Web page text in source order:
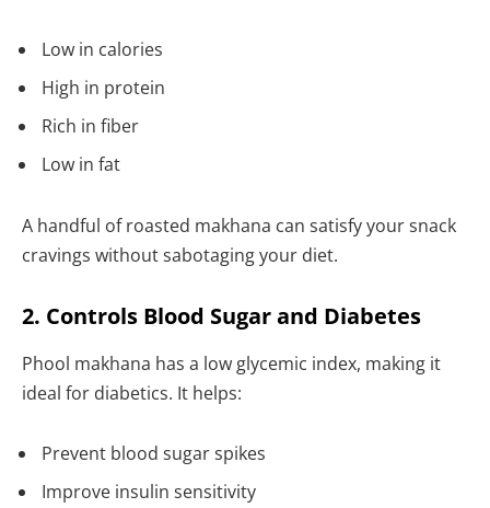
Low in calories
High in protein
Rich in fiber
Low in fat
A handful of roasted makhana can satisfy your snack
cravings without sabotaging your diet.
2. Controls Blood Sugar and Diabetes
Phool makhana has a low glycemic index, making it
ideal for diabetics. It helps:
Prevent blood sugar spikes
Improve insulin sensitivity